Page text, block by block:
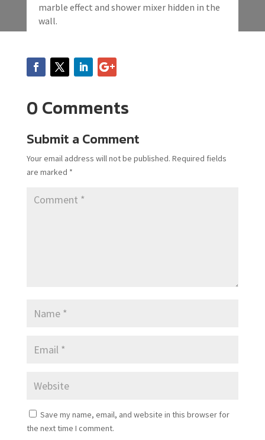
marble effect and shower mixer hidden in the
wall.
0 Comments
Submit a Comment
Your email address will not be published. Required fields
are marked *
Save my name, email, and website in this browser for
the next time I comment.